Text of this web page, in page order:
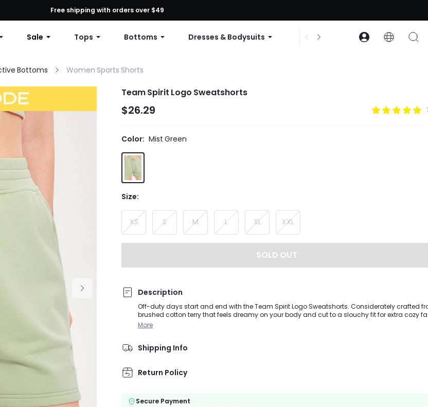
10% OFF Any Order, 12% OFF $79+, or 15% OFF $99+ | Code: GLOWNEW
Free shipping with orders over $49
Sale Tops Bottoms Dresses & Bodysuits Accessories Collections
Bottoms Women Sports Shorts
Team Spirit Logo Sweatshorts
$26.29
Color: Mist Green
Size:
XS S M L XL XXL
SOLD OUT
Description
Off-duty days start and end with the Team Spirit Logo Sweatshorts. Considerately crafted
brushed cotton terry that feels dreamy on your body and cut to a slouchy fit for extra cozy
Snatch up the matching oversized sweatshirt for a matching moment.
More
Shipping Info
Return Policy
Secure Payment